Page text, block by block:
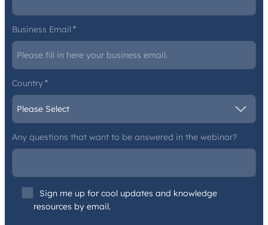
Business Email *
Country*
Any questions that want to be answered in the webinar?
Sign me up for cool updates and knowledge
resources by email.